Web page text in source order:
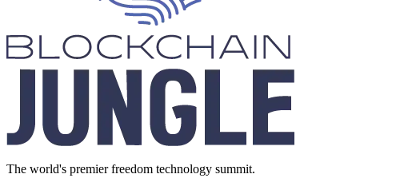
The world's premier freedom technology summit.